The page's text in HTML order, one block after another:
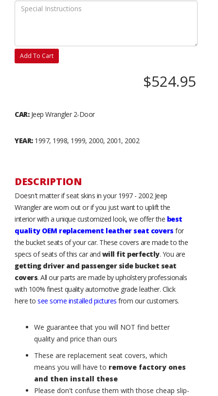
Add To Cart
$524.95
CAR:Jeep Wrangler 2-Door
YEAR:1997, 1998, 1999, 2000, 2001, 2002
DESCRIPTION
Doesn't matter if seat skins in your 1997 - 2002 Jeep
Wrangler are worn out or if you just want to uplift the
interior with a unique customized look, we offer the best
quality OEM replacement leather seat covers for
the bucket seats of your car. These covers are made to the
specs of seats of this car and will fit perfectly. You are
getting driver and passenger side bucket seat
covers. All our parts are made by upholstery professionals
with 100% finest quality automotive grade leather. Click
here to see some installed pictures from our customers.
We guarantee that you will NOT find better
quality and price than ours
These are replacement seat covers, which
means you will have to remove factory ones
and then install these
Please don't confuse them with those cheap slip-